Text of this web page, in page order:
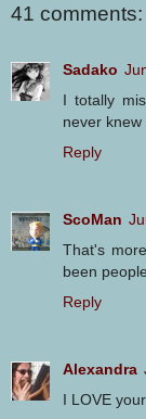
41 comments:
Sadako
I totally
never knew
Reply
ScoMan
That's
been
Reply
Alexandra
I LOVE